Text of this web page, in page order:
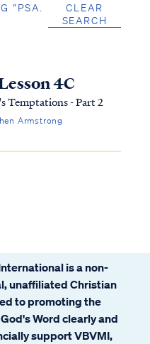
“PSA.
CLEAR
SEARCH
4C
Temptations - Part 2
Armstrong
is a non-
unaffiliated Christian
to promoting the
Word clearly and
support VBVMI,